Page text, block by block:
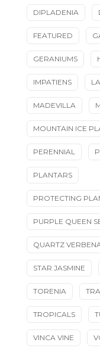
DIPLADENIA
FEATURED
GERANIUMS
IMPATIENS
MADEVILLA
MOUNTAIN ICE
PERENNIAL
PLANTARS
PROTECTING
PURPLE QUEEN
QUARTZ
STAR JASMINE
TORENIA
TROPICALS
VINCA VINE